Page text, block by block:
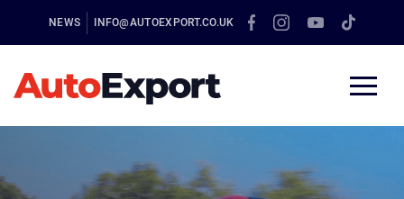
NEWS INFO@AUTOEXPORT.CO.UK